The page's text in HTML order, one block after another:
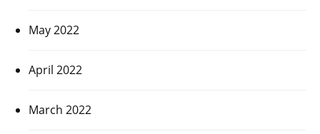
May 2022
April 2022
March 2022